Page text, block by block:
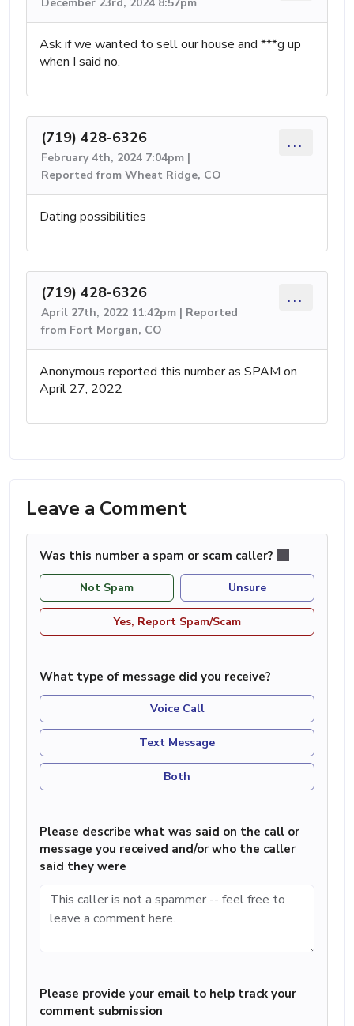
Ask if we wanted to sell our house and ***g up
when I said no.
(719) 428-6326
February 4th, 2024 7:04pm |
Reported from Wheat Ridge, CO
...
Dating possibilities
(719) 428-6326
April 27th, 2022 11:42pm | Reported
from Fort Morgan, CO
...
Anonymous reported this number as SPAM on
April 27, 2022
Leave a Comment
Was this number a spam or scam caller?
Not Spam Unsure
Yes, Report Spam/Scam
What type of message did you receive?
Voice Call
Text Message
Both
Please describe what was said on the call or
message you received and/or who the caller
said they were
Please provide your email to help track your
comment submission